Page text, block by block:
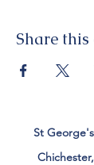
Share this
St